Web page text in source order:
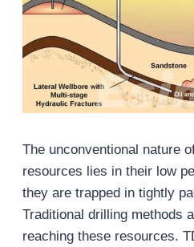
The unconventional nature
resources lies in their low
they are trapped in tightly
Traditional drilling methods
reaching these resources.